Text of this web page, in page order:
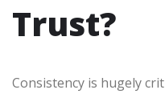
Trust?
Consistency is hugely